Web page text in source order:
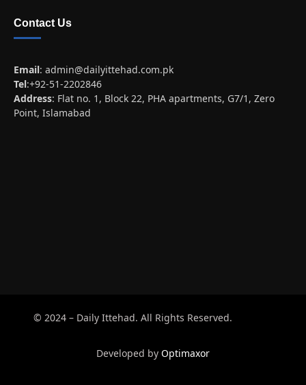
Contact Us
Email: admin@dailyittehad.com.pk
Tel:+92-51-2202846
Address: Flat no. 1, Block 22, PHA apartments, G7/1, Zero
Point, Islamabad
© 2024 – Daily Ittehad. All Rights Reserved.
Developed by Optimaxor